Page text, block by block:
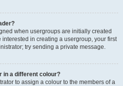
when usergroups are initially created
interested in creating a usergroup, your first
try sending a private message.
in a different colour?
to assign a colour to the members of a